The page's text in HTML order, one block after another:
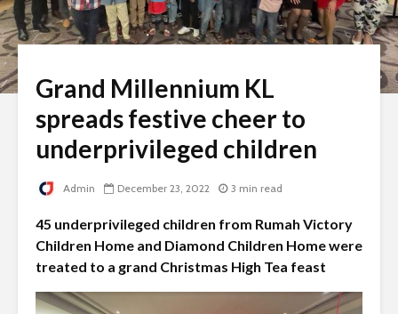
Grand Millennium KL
spreads festive cheer to
underprivileged children
Admin December 23, 2022 3 min read
45 underprivileged children from Rumah Victory
Children Home and Diamond Children Home were
treated to a grand Christmas High Tea feast